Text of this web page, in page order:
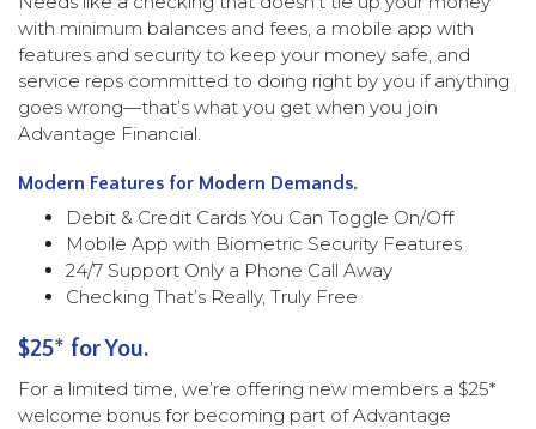
with minimum balances and fees, a mobile app with
features and security to keep your money safe, and
service reps committed to doing right by you if anything
goes wrong—that’s what you get when you join
Advantage Financial.
Modern Features for Modern Demands.
Debit & Credit Cards You Can Toggle On/Off
Mobile App with Biometric Security Features
24/7 Support Only a Phone Call Away
Checking That’s Really, Truly Free
$25* for You.
For a limited time, we’re offering new members a $25*
welcome bonus for becoming part of Advantage